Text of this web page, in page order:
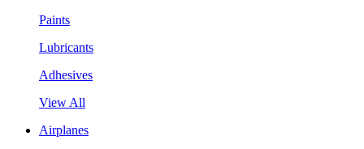
Paints
Lubricants
Adhesives
View All
Airplanes